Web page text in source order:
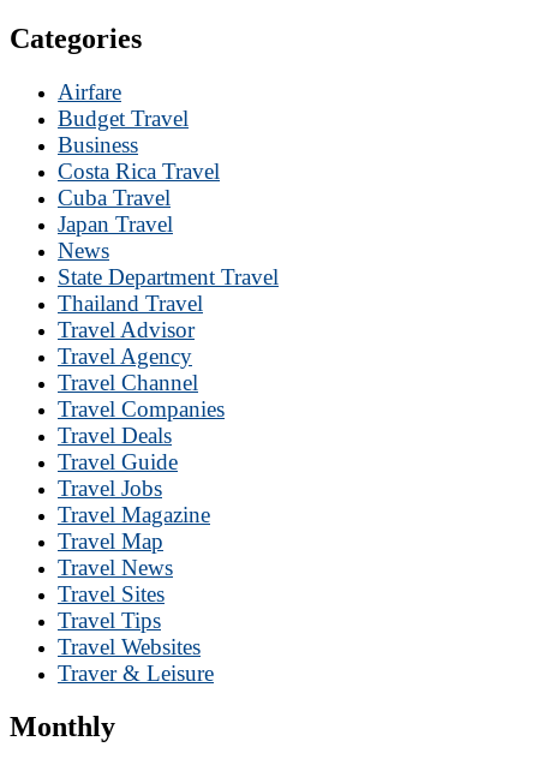
Categories
Airfare
Budget Travel
Business
Costa Rica Travel
Cuba Travel
Japan Travel
News
State Department Travel
Thailand Travel
Travel Advisor
Travel Agency
Travel Channel
Travel Companies
Travel Deals
Travel Guide
Travel Jobs
Travel Magazine
Travel Map
Travel News
Travel Sites
Travel Tips
Travel Websites
Traver & Leisure
Monthly